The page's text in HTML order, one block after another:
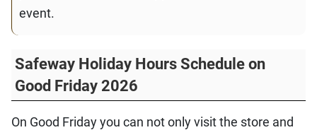
event.
Safeway Holiday Hours Schedule on
Good Friday 2026
On Good Friday you can not only visit the store and